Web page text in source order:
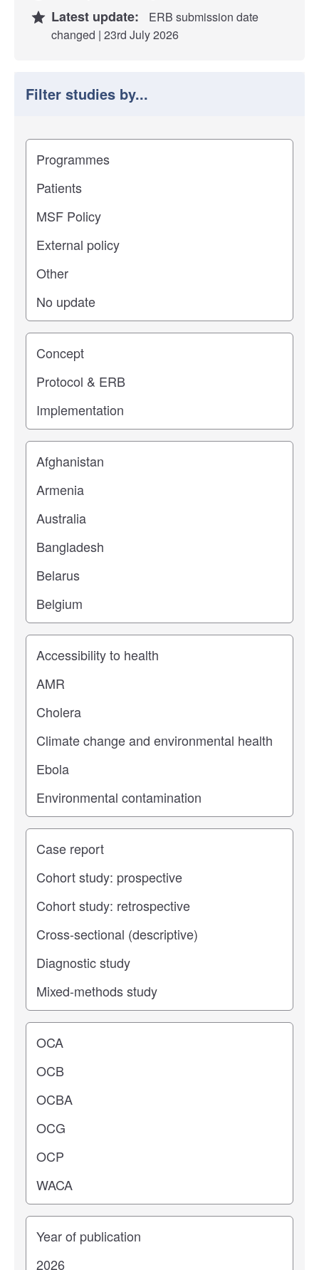
Latest update:
ERB submission date
changed | 23rd July 2026
Filter studies by...
Filter study results by
Study impact
Study stage
Location
Study topic
Study type
Operating center
Years